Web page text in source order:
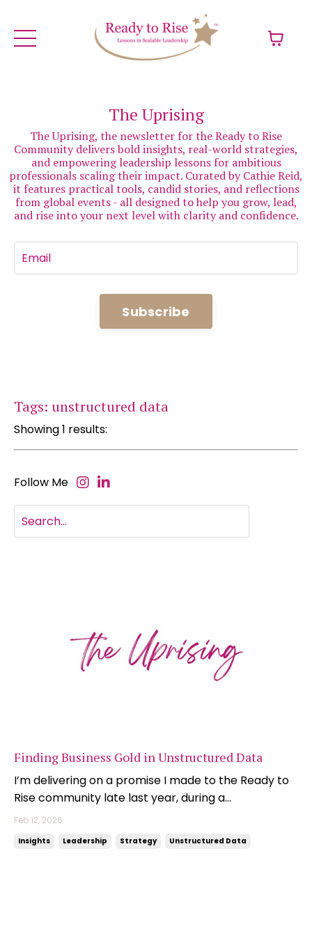
The Uprising
The Uprising, the newsletter for the Ready to Rise
Community delivers bold insights, real-world strategies,
and empowering leadership lessons for ambitious
professionals scaling their impact. Curated by Cathie Reid,
it features practical tools, candid stories, and reflections
from global events - all designed to help you grow, lead,
and rise into your next level with clarity and confidence.
Subscribe
Tags: unstructured data
Showing 1 results:
Follow Me
Finding Business Gold in Unstructured Data
I’m delivering on a promise I made to the Ready to
Rise community late last year, during a
conversation about the importance of getting your
that AI tools can unlock. We were talking about the
Feb 12, 2026
Insights Leadership Strategy Unstructured Data